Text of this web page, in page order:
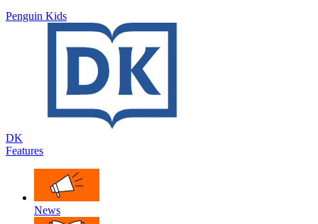
Penguin Kids
DK
Features
News